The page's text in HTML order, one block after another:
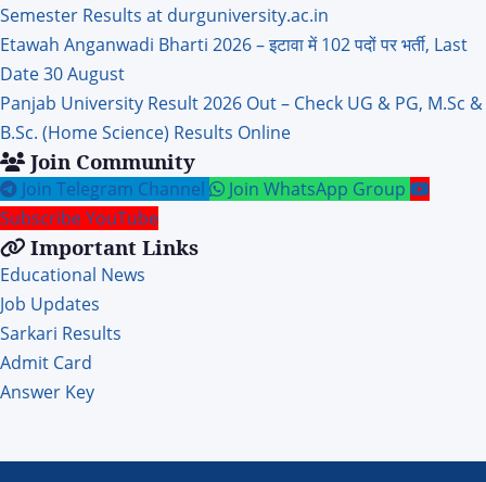
Semester Results at durguniversity.ac.in
Etawah Anganwadi Bharti 2026 – इटावा में 102 पदों पर भर्ती, Last
Date 30 August
Panjab University Result 2026 Out – Check UG & PG, M.Sc &
B.Sc. (Home Science) Results Online
Join Community
Join Telegram Channel
Join WhatsApp Group
Subscribe YouTube
Important Links
Educational News
Job Updates
Sarkari Results
Admit Card
Answer Key